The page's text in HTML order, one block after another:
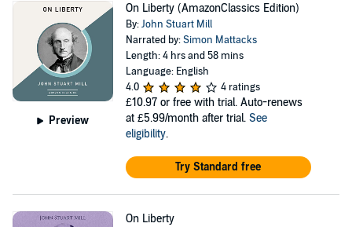
Preview
On Liberty (AmazonClassics Edition)
By:John Stuart Mill
Narrated by:Simon Mattacks
Length: 4 hrs and 58 mins
Language: English
4.0
4 ratings
£10.97 or free with trial. Auto-renews
at £5.99/month after trial. See
eligibility.
Try Standard free
On Liberty